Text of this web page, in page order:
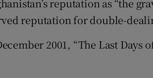
reputation as “the
reputation for double-
2001, “The Last Days